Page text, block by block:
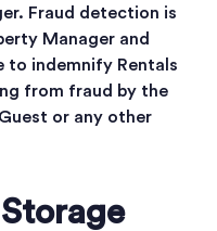
Fraud detection is
Manager and
to indemnify Rentals
from fraud by the
or any other